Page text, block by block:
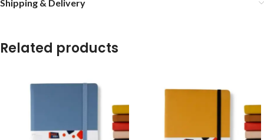
Shipping & Delivery
Related products